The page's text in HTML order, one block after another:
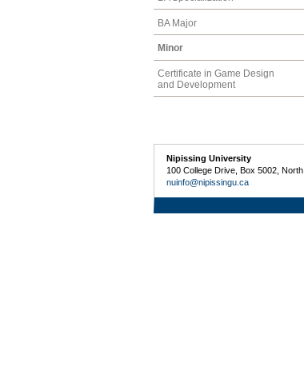
BA Major
Minor
Certificate in Game Design
and Development
Nipissing University
100 College Drive, Box 5002,
nuinfo@nipissingu.ca